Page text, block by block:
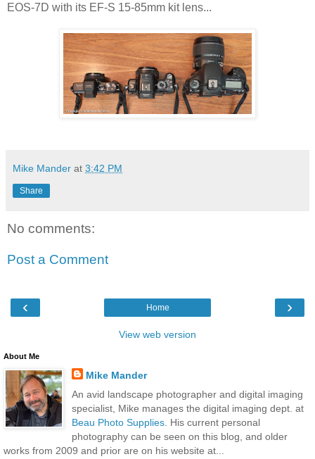
EOS-7D with its EF-S 15-85mm kit lens...
Mike Mander at 3:42 PM
Share
No comments:
Post a Comment
‹ ›
Home
View web version
About Me
Mike Mander
An avid landscape photographer and digital imaging
specialist, Mike manages the digital imaging dept. at
Beau Photo Supplies. His current personal
photography can be seen on this blog, and older
works from 2009 and prior are on his website at...